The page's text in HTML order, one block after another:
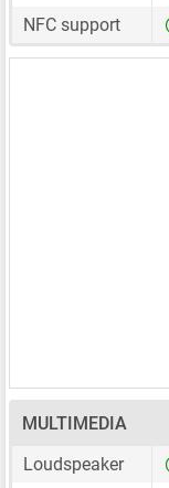
NFC support
MULTIMEDIA
Loudspeaker